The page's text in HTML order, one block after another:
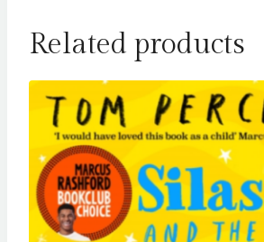
Related products